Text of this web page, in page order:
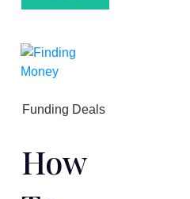
Funding Deals
How